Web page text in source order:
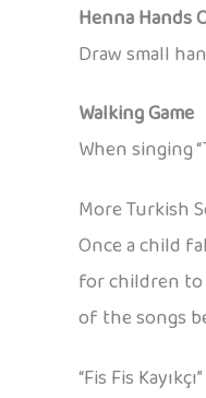
Henna Hands
Draw small
Walking Game
When singing
More Turkish
Once a child
for children to
of the songs
“Fis Fis